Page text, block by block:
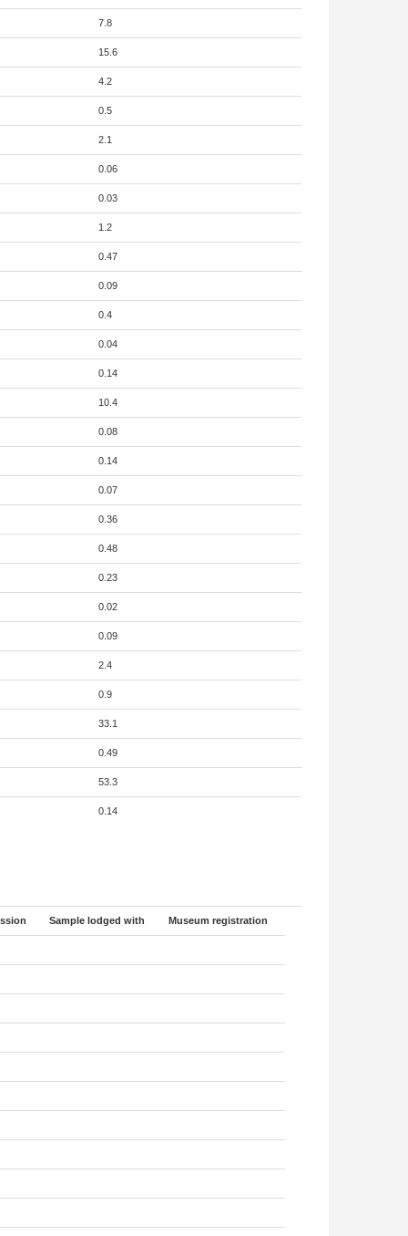
7.8
15.6
4.2
0.5
2.1
0.06
0.03
1.2
0.47
0.09
0.4
0.04
0.14
10.4
0.08
0.14
0.07
0.36
0.48
0.23
0.02
0.09
2.4
0.9
33.1
0.49
53.3
0.14
Sample lodged with Museum registration